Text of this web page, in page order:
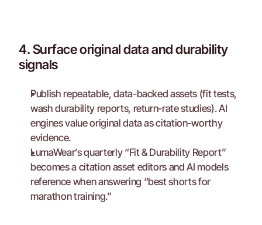
4. Surface original data and durability
signals
Publish repeatable, data-backed assets (fit tests,
wash durability reports, return-rate studies). AI
engines value original data as citation-worthy
evidence.
LumaWear’s quarterly “Fit & Durability Report”
becomes a citation asset editors and AI models
reference when answering “best shorts for
marathon training.”